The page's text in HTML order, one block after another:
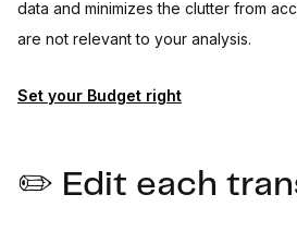
data and minimizes the clutter from
are not relevant to your analysis.
Set your Budget right
✏️ Edit each